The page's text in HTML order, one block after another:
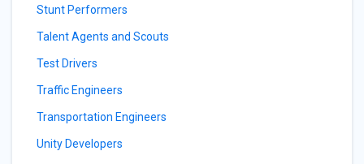
Stunt Performers
Talent Agents and Scouts
Test Drivers
Traffic Engineers
Transportation Engineers
Unity Developers